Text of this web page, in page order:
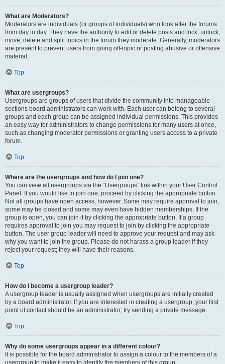
What are Moderators?
Moderators are individuals (or groups of individuals) who look after the forums
from day to day. They have the authority to edit or delete posts and lock, unlock,
move, delete and split topics in the forum they moderate. Generally, moderators
are present to prevent users from going off-topic or posting abusive or offensive
material.
Top
What are usergroups?
Usergroups are groups of users that divide the community into manageable
sections board administrators can work with. Each user can belong to several
groups and each group can be assigned individual permissions. This provides
an easy way for administrators to change permissions for many users at once,
such as changing moderator permissions or granting users access to a private
forum.
Top
Where are the usergroups and how do I join one?
You can view all usergroups via the “Usergroups” link within your User Control
Panel. If you would like to join one, proceed by clicking the appropriate button.
Not all groups have open access, however. Some may require approval to join,
some may be closed and some may even have hidden memberships. If the
group is open, you can join it by clicking the appropriate button. If a group
requires approval to join you may request to join by clicking the appropriate
button. The user group leader will need to approve your request and may ask
why you want to join the group. Please do not harass a group leader if they
reject your request; they will have their reasons.
Top
How do I become a usergroup leader?
A usergroup leader is usually assigned when usergroups are initially created
by a board administrator. If you are interested in creating a usergroup, your first
point of contact should be an administrator; try sending a private message.
Top
Why do some usergroups appear in a different colour?
It is possible for the board administrator to assign a colour to the members of a
usergroup to make it easy to identify the members of this group.